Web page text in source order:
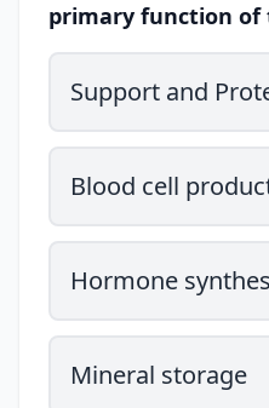
primary function of
Support and
Blood cell
Hormone
Mineral storage